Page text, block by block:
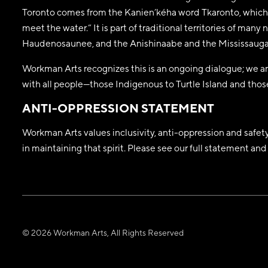
Toronto comes from the Kanien’kéha word Tkaronto,
meet the water.” It is part of traditional territories of many
Haudenosaunee, and the Anishinaabe and the
Workman Arts recognizes this is an ongoing dialogue; we
with all people—those Indigenous to Turtle Island and
ANTI-OPPRESSION STATEMENT
Workman Arts values inclusivity, anti-oppression and
in maintaining that spirit. Please see our full statement
© 2026 Workman Arts, All Rights Reserved